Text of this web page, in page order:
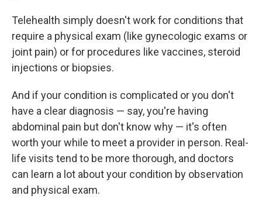
Telehealth simply doesn't work for conditions that
require a physical exam (like gynecologic exams or
joint pain) or for procedures like vaccines, steroid
injections or biopsies.
And if your condition is complicated or you don't
have a clear diagnosis — say, you're having
abdominal pain but don't know why — it's often
worth your while to meet a provider in person. Real-
life visits tend to be more thorough, and doctors
can learn a lot about your condition by observation
and physical exam.